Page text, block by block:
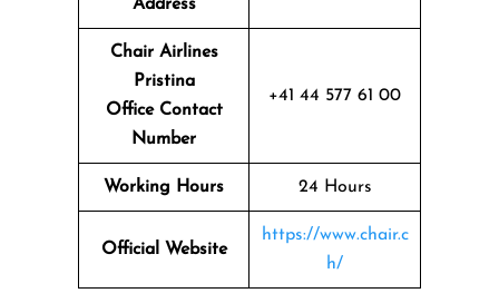
Address
Chair Airlines
Pristina
Office Contact
Number
+41 44 577 61 00
Working Hours 24 Hours
Official Website
https://www.chair.c
h/